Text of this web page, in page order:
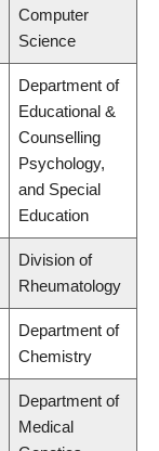
Computer
Science
Department of
Educational &
Counselling
Psychology,
and Special
Education
Division of
Rheumatology
Department of
Chemistry
Department of
Medical